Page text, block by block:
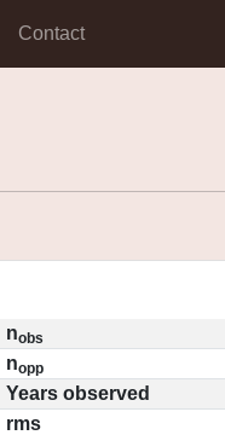
Contact
nobs
nopp
Years observed
rms